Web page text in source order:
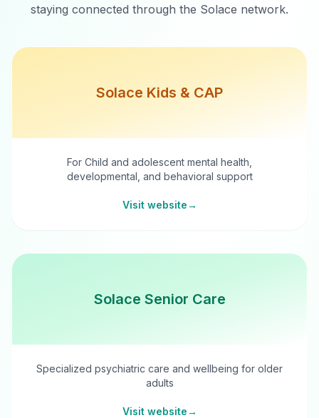
staying connected through the Solace network.
Solace Kids & CAP
For Child and adolescent mental health,
developmental, and behavioral support
Visit website→
Solace Senior Care
Specialized psychiatric care and wellbeing for older
adults
Visit website→